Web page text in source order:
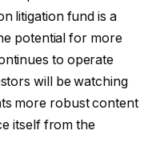
litigation fund is a
potential for more
to operate
will be watching
more robust content
itself from the